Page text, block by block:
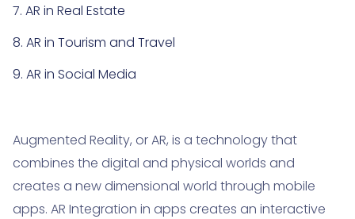
7. AR in Real Estate
8. AR in Tourism and Travel
9. AR in Social Media
11. AR in Marketing and Advertising
12. AR Development Challenges
13. Summary
Augmented Reality, or AR, is a technology that
combines the digital and physical worlds and
creates a new dimensional world through mobile
apps. AR Integration in apps creates an interactive